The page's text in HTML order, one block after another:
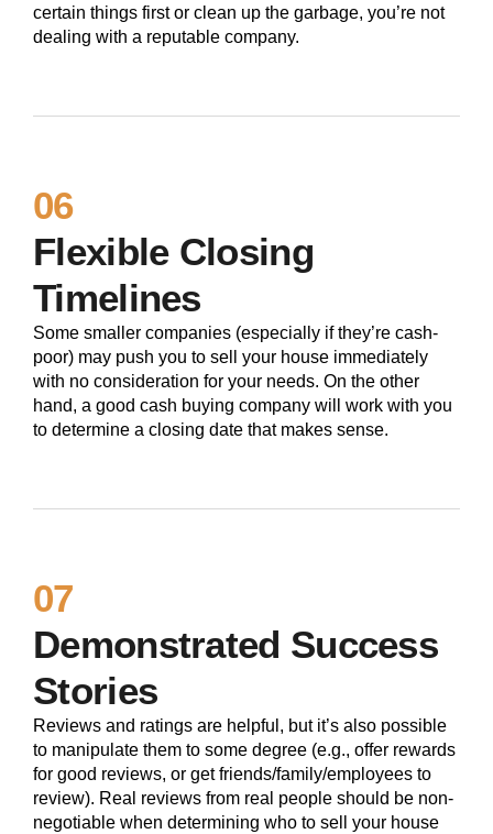
certain things first or clean up the garbage, you’re not
dealing with a reputable company.
06
Flexible Closing
Timelines
Some smaller companies (especially if they’re cash-
poor) may push you to sell your house immediately
with no consideration for your needs. On the other
hand, a good cash buying company will work with you
to determine a closing date that makes sense.
07
Demonstrated Success
Stories
Reviews and ratings are helpful, but it’s also possible
to manipulate them to some degree (e.g., offer rewards
for good reviews, or get friends/family/employees to
review). Real reviews from real people should be non-
negotiable when determining who to sell your house